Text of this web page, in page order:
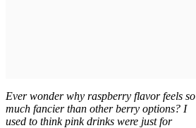
Ever wonder why raspberry flavor feels so
much fancier than other berry options? I
used to think pink drinks were just for